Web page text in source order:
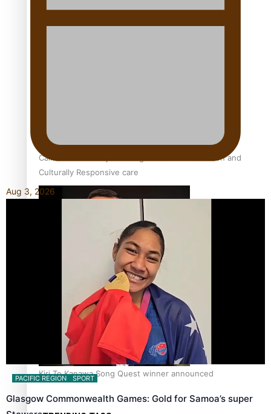
Calls For Better Gynaecological Cancer Education and
Culturally Responsive care
Dave Letele faces death threats as he battles to save NZ
Kiri Te Kanawa Song Quest winner announced
Aug 3, 2026
PACIFIC REGION SPORT
Glasgow Commonwealth Games: Gold for Samoa’s super